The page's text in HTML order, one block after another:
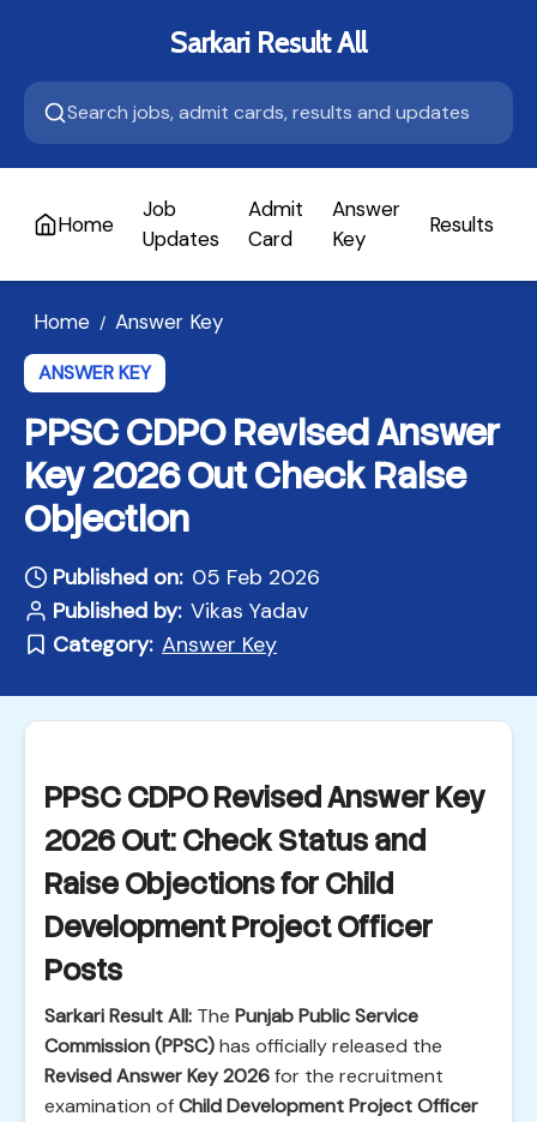
Sarkari Result All
Home
Job
Updates
Admit
Card
Answer
Key
Results
Home / Answer Key
ANSWER KEY
PPSC CDPO Revised Answer
Key 2026 Out Check Raise
Objection
Published on: 05 Feb 2026
Published by: Vikas Yadav
Category: Answer Key
PPSC CDPO Revised Answer Key
2026 Out: Check Status and
Raise Objections for Child
Development Project Officer
Posts
Sarkari Result All: The Punjab Public Service
Commission (PPSC)has officially released the
Revised Answer Key 2026for the recruitment
examination ofChild Development Project Officer